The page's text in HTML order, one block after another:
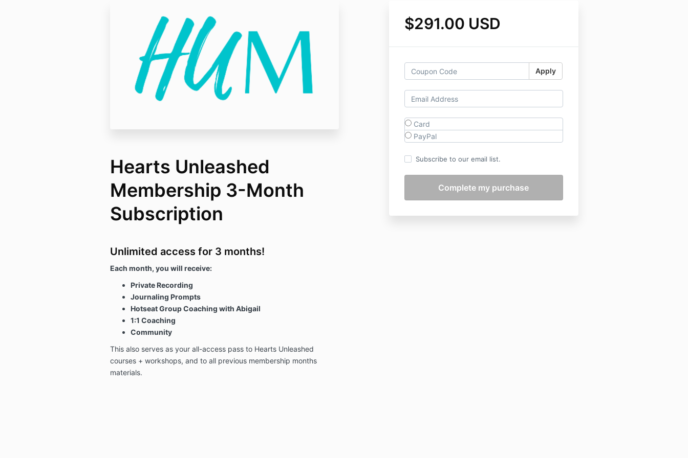
$291.00 USD
Apply
Card
PayPal
Subscribe to our email list.
Hearts Unleashed
Membership 3-Month
Subscription
Unlimited access for 3 months!
Each month, you will receive:
Private Recording
Journaling Prompts
Hotseat Group Coaching with Abigail
1:1 Coaching
Community
This also serves as your all-access pass to Hearts Unleashed
courses + workshops, and to all previous membership months
materials.